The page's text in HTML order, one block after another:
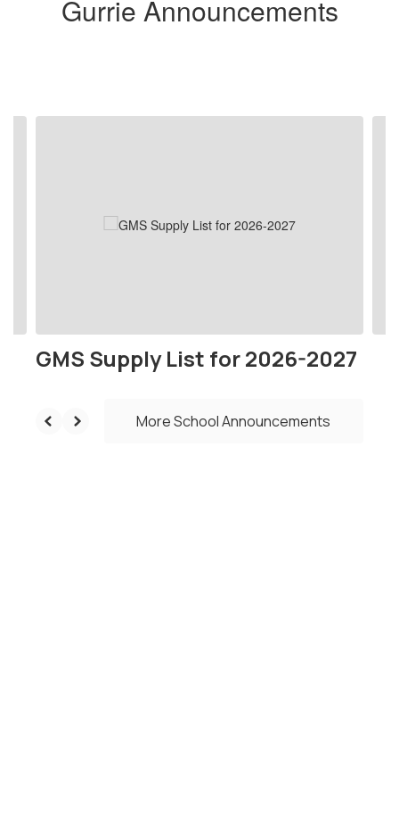
Gurrie Announcements
GMS Supply List for 2026-2027
More School Announcements